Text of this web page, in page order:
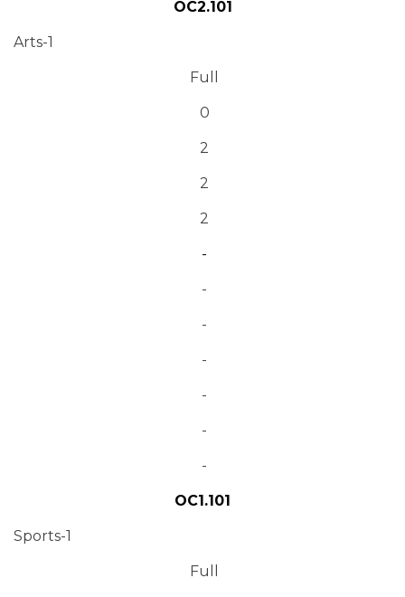
OC2.101
Arts-1
Full
0
2
2
2
-
-
-
-
-
-
-
OC1.101
Sports-1
Full